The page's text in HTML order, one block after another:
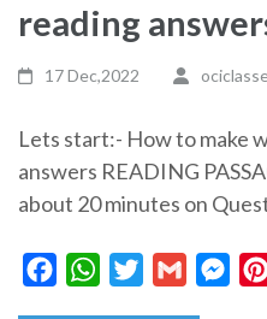
reading
17 Dec,2022
Lets start:- How to make
answers READING
about 20 minutes on
FacebookWhatsAppTwitterGmail